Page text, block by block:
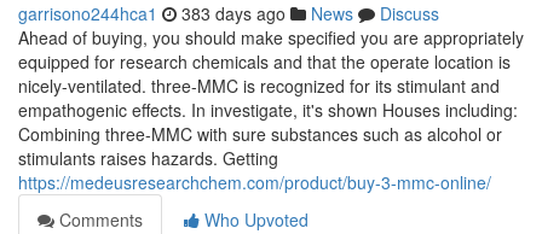
garrisono244hca1 383 days ago News
Discuss
Ahead of buying, you should make specified you are appropriately
equipped for research chemicals and that the operate location is
nicely-ventilated. three-MMC is recognized for its stimulant and
empathogenic effects. In investigate, it's shown Houses including:
Combining three-MMC with sure substances such as alcohol or
stimulants raises hazards. Getting
https://medeusresearchchem.com/product/buy-3-mmc-online/
Comments
Who Upvoted